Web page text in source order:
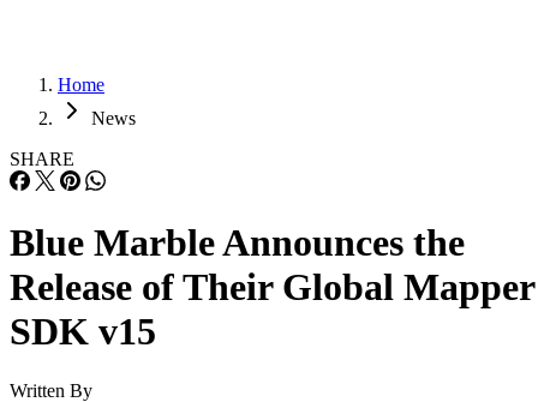
Home
News
SHARE
Blue Marble Announces the
Release of Their Global Mapper
SDK v15
Written By